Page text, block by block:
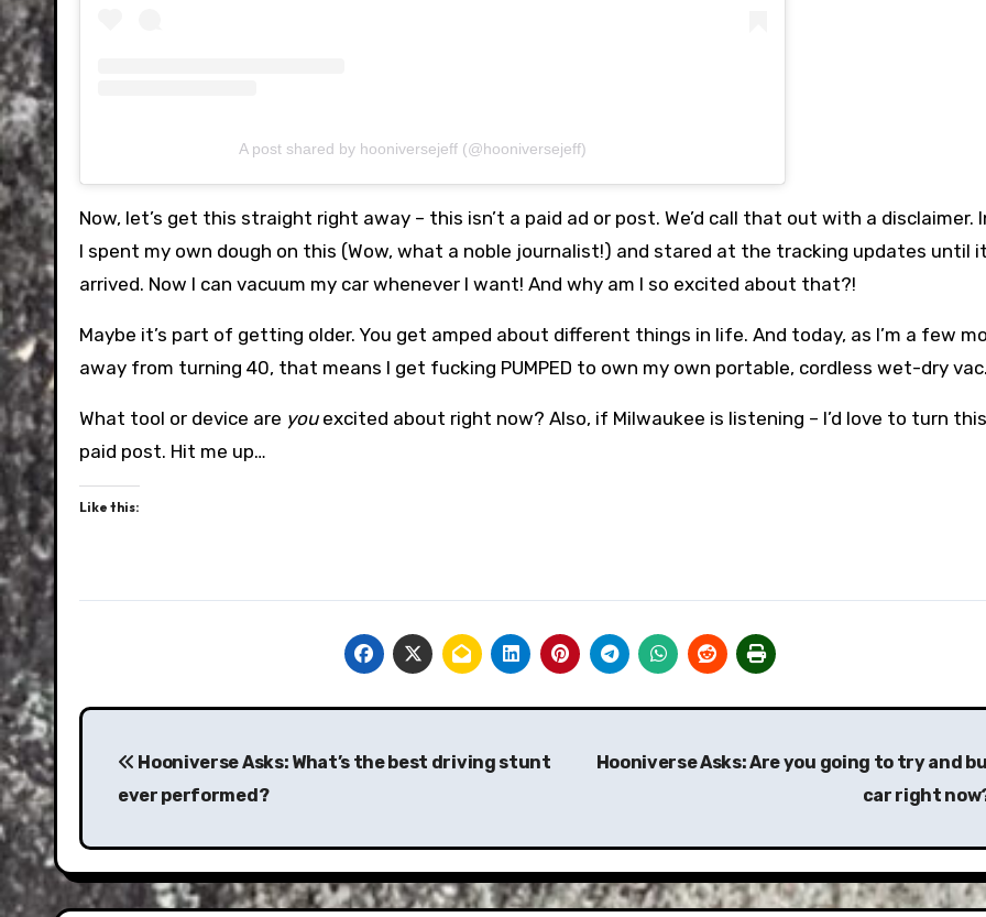
A post shared by hooniversejeff (@hooniversejeff)
Now, let’s get this straight right away – this isn’t a paid ad or post. We’d call that out with a disclaimer.
I spent my own dough on this (Wow, what a noble journalist!) and stared at the tracking updates until
arrived. Now I can vacuum my car whenever I want! And why am I so excited about that?!
Maybe it’s part of getting older. You get amped about different things in life. And today, as I’m a few
away from turning 40, that means I get fucking PUMPED to own my own portable, cordless wet-dry
What tool or device are youexcited about right now? Also, if Milwaukee is listening – I’d love to turn
paid post. Hit me up…
Like this:
Post
navigation
Hooniverse Asks: What’s the best driving stunt
ever performed?
Hooniverse Asks: Are you going to try and
car right